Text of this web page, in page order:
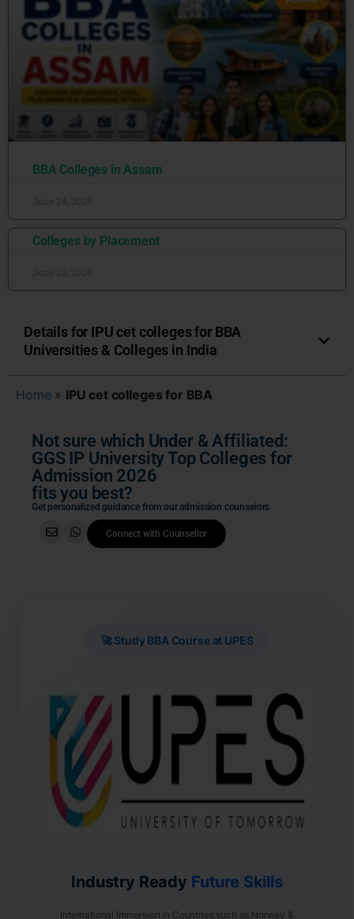
BBA Colleges in Assam
Colleges by Placement
Details for IPU cet colleges for BBA
Universities & Colleges in India
Home » IPU cet colleges for BBA
Not sure which Under & Affiliated:
GGS IP University Top Colleges for
Admission 2026
fits you best?
Get personalized guidance from our admission counselors
Connect with Counsellor
🚀 Study BBA Course at UPES
Industry Ready Future Skills
International Immersion in Countries such as Norway &